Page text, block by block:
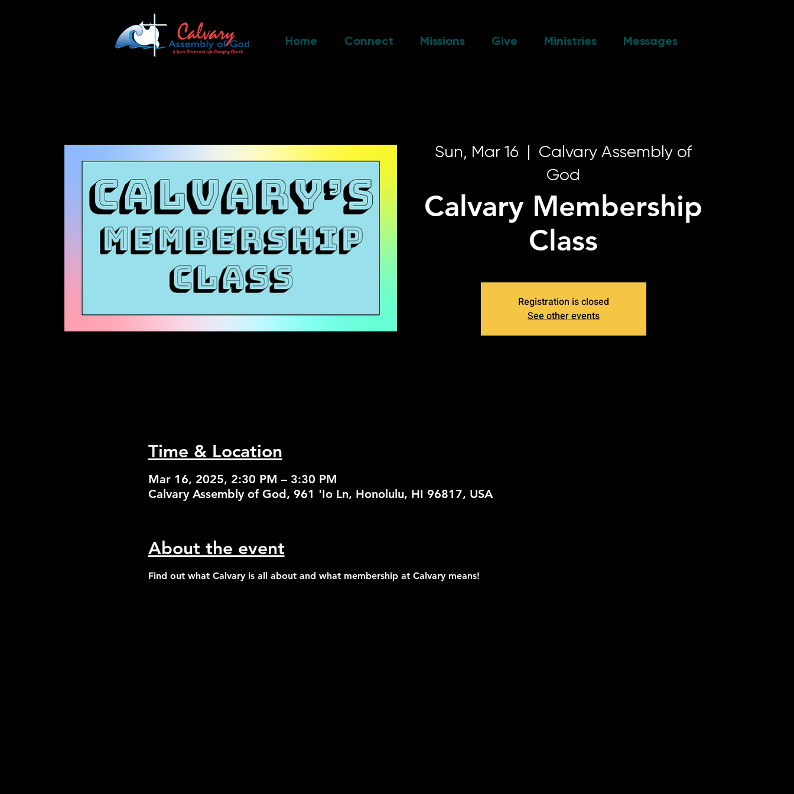
Home Connect Missions Give Ministries Messages
Sun, Mar 16
  |
Calvary Assembly of
God
Calvary Membership
Class
Registration is closed
See other events
Time & Location
Mar 16, 2025, 2:30 PM – 3:30 PM
Calvary Assembly of God, 961 'Io Ln, Honolulu, HI 96817, USA
About the event
Find out what Calvary is all about and what membership at Calvary means!